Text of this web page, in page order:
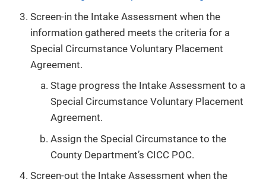
Screen-in the Intake Assessment when the
information gathered meets the criteria for a
Special Circumstance Voluntary Placement
Agreement.
Stage progress the Intake Assessment to a
Special Circumstance Voluntary Placement
Agreement.
Assign the Special Circumstance to the
County Department’s CICC POC.
Screen-out the Intake Assessment when the